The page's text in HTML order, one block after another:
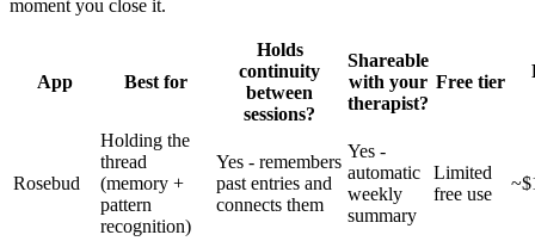
moment you close it.
App Best for
Holds
continuity
between
sessions?
Shareable
with your
therapist?
Free tier
Rosebud
Holding the
thread
(memory +
pattern
recognition)
Yes - remembers
past entries and
connects them
Yes -
automatic
weekly
summary
Limited
free use